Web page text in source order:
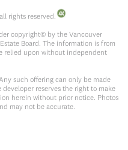
rights reserved.
copyright© by the Vancouver
Board. The information is from
relied upon without independent
such offering can only be made
reserves the right to make
herein without prior notice. Photos
may not be accurate.